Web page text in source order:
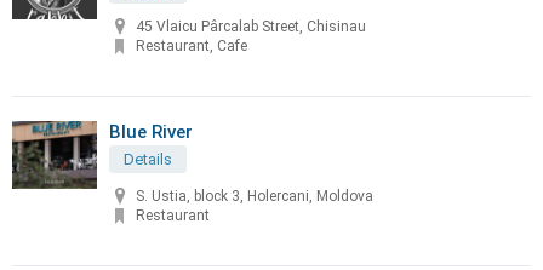
45 Vlaicu Pârcalab Street, Chisinau
Restaurant, Cafe
Blue River
Details
S. Ustia, block 3, Holercani, Moldova
Restaurant